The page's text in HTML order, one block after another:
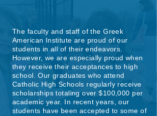
The faculty and staff of the Greek
American Institute are proud of our
students in all of their endeavors.
However, we are especially proud when
they receive their acceptances to high
school. Our graduates who attend
Catholic High Schools regularly receive
scholarships totaling over $100,000 per
academic year. In recent years, our
students have been accepted to some of